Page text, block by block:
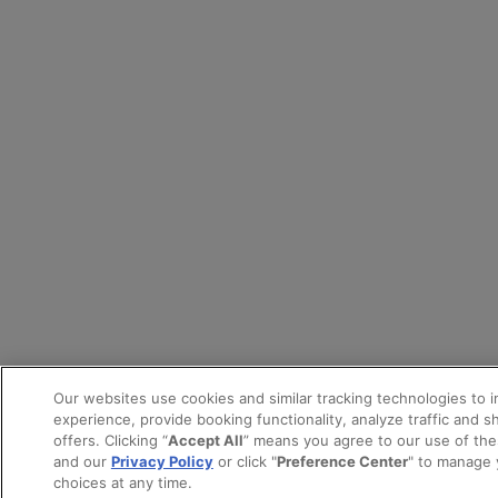
Our websites use cookies and similar tracking technologies to
experience, provide booking functionality, analyze traffic and
offers. Clicking “Accept All” means you agree to our use of
and our Privacy Policyor click "Preference Center" to manage
choices at any time.